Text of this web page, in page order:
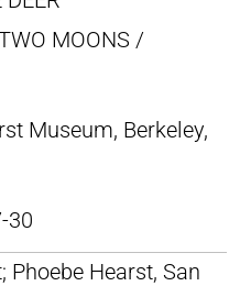
MOONS /
Museum, Berkeley,
30
Phoebe Hearst, San